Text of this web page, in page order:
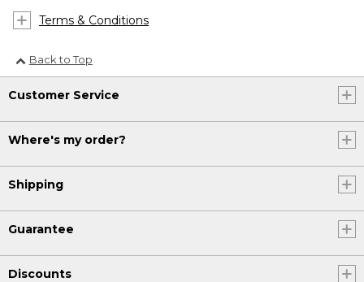
Terms & Conditions
Back to Top
Customer Service
Where's my order?
Shipping
Guarantee
Discounts